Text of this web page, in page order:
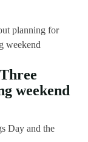
planning for
weekend
weekend
Day and the